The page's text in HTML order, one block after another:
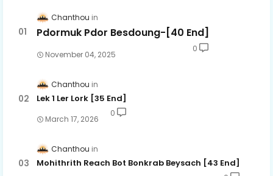
Chanthou
Pdormuk Pdor Besdoung-[40 End]
November 04, 2025
0
Chanthou
Lek 1 Ler Lork [35 End]
March 17, 2026
0
Chanthou
Mohithrith Reach Bot Bonkrab Beysach [43 End]